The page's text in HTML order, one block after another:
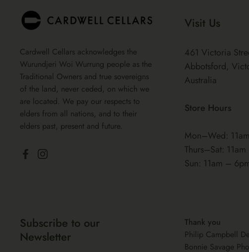
Cardwell Cellars acknowledges the
Wurundjeri Woi Wurrung people as the
Traditional Owners and true sovereigns
of the land, never ceded, on which we
are located. We pay our respects to
elders from all nations, and to their
elders past, present and future.
FacebookInstagram
Visit Us
461 Victoria
Abbotsford,
Australia
Store Hours
Mon–Wed:
Thurs–Sat:
Sun: 11am –
Subscribe to our
Newsletter
Thank you
Philip Campbell
Bonnie Savage